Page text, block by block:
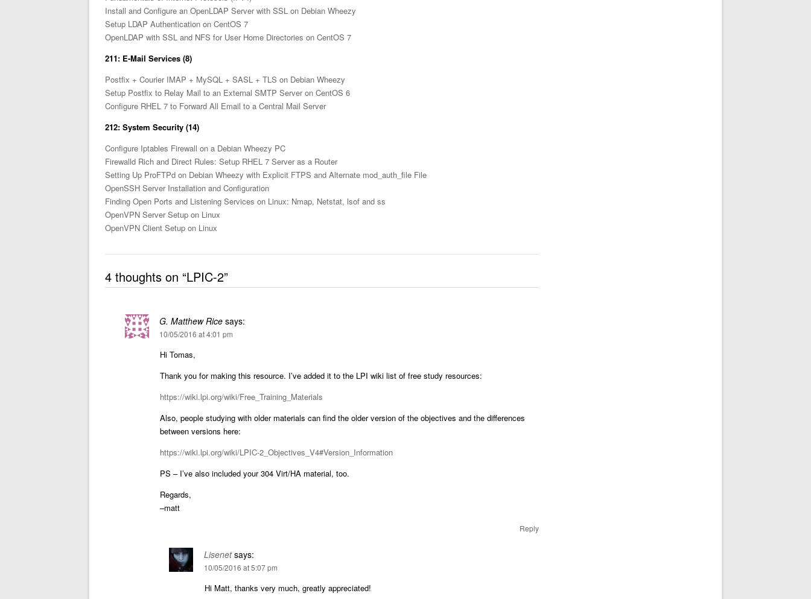
Install and Configure an OpenLDAP Server with SSL on Debian Wheezy
Setup LDAP Authentication on CentOS 7
OpenLDAP with SSL and NFS for User Home Directories on CentOS 7
211: E-Mail Services (8)
Postfix + Courier IMAP + MySQL + SASL + TLS on Debian Wheezy
Setup Postfix to Relay Mail to an External SMTP Server on CentOS 6
Configure RHEL 7 to Forward All Email to a Central Mail Server
212: System Security (14)
Configure Iptables Firewall on a Debian Wheezy PC
Firewalld Rich and Direct Rules: Setup RHEL 7 Server as a Router
Setting Up ProFTPd on Debian Wheezy with Explicit FTPS and Alternate mod_auth_file File
OpenSSH Server Installation and Configuration
Finding Open Ports and Listening Services on Linux: Nmap, Netstat, lsof and ss
OpenVPN Server Setup on Linux
OpenVPN Client Setup on Linux
4 thoughts on “LPIC-2”
G. Matthew Rice says:
10/05/2016 at 4:01 pm
Hi Tomas,
Thank you for making this resource. I’ve added it to the LPI wiki list of free study resources:
https://wiki.lpi.org/wiki/Free_Training_Materials
Also, people studying with older materials can find the older version of the objectives and the differences
between versions here:
https://wiki.lpi.org/wiki/LPIC-2_Objectives_V4#Version_Information
PS – I’ve also included your 304 Virt/HA material, too.
Regards,
–matt
Reply
Lisenet says:
10/05/2016 at 5:07 pm
Hi Matt, thanks very much, greatly appreciated!